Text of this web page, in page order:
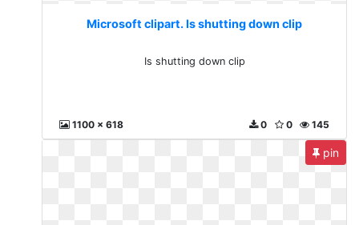
Microsoft clipart. Is shutting down clip
Is shutting down clip
1100 x 618 145
0
0
pin